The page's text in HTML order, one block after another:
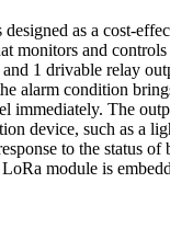
as a cost-
monitors and
1 drivable relay
alarm condition
immediately. The
device, such as a
to the status of
module is